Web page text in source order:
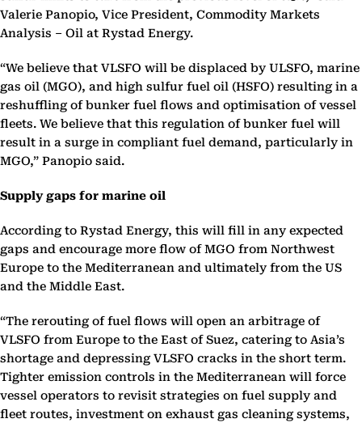
Valerie Panopio, Vice President, Commodity Markets
Analysis – Oil at Rystad Energy.
“We believe that VLSFO will be displaced by ULSFO, marine
gas oil (MGO), and high sulfur fuel oil (HSFO) resulting in a
reshuffling of bunker fuel flows and optimisation of vessel
fleets. We believe that this regulation of bunker fuel will
result in a surge in compliant fuel demand, particularly in
MGO,” Panopio said.
Supply gaps for marine oil
According to Rystad Energy, this will fill in any expected
gaps and encourage more flow of MGO from Northwest
Europe to the Mediterranean and ultimately from the US
and the Middle East.
“The rerouting of fuel flows will open an arbitrage of
VLSFO from Europe to the East of Suez, catering to Asia’s
shortage and depressing VLSFO cracks in the short term.
Tighter emission controls in the Mediterranean will force
vessel operators to revisit strategies on fuel supply and
fleet routes, investment on exhaust gas cleaning systems,